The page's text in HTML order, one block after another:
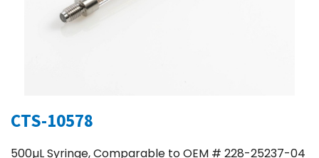
CTS-10578
500µL Syringe, Comparable to OEM # 228-25237-04